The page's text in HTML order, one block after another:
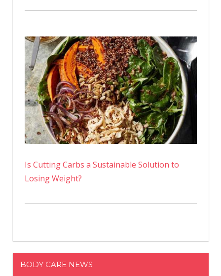
Is Cutting Carbs a Sustainable Solution to
Losing Weight?
BODY CARE NEWS